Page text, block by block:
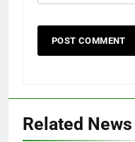
Related News